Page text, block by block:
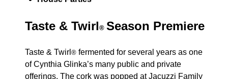
Taste & Twirl® Season Premiere
Taste & Twirl ® fermented for several years as one
of Cynthia Glinka’s many public and private
offerings. The cork was popped at Jacuzzi Family